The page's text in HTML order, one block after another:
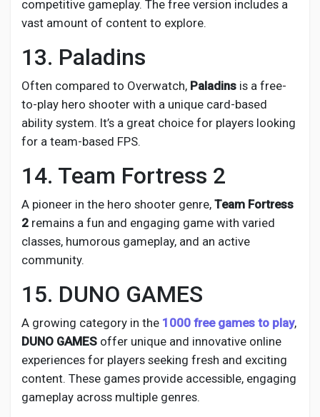
competitive gameplay. The free version includes a
vast amount of content to explore.
13. Paladins
Often compared to Overwatch, Paladins is a free-
to-play hero shooter with a unique card-based
ability system. It’s a great choice for players looking
for a team-based FPS.
14. Team Fortress 2
A pioneer in the hero shooter genre, Team Fortress
2 remains a fun and engaging game with varied
classes, humorous gameplay, and an active
community.
15. DUNO GAMES
A growing category in the 1000 free games to play,
DUNO GAMES offer unique and innovative online
experiences for players seeking fresh and exciting
content. These games provide accessible, engaging
gameplay across multiple genres.